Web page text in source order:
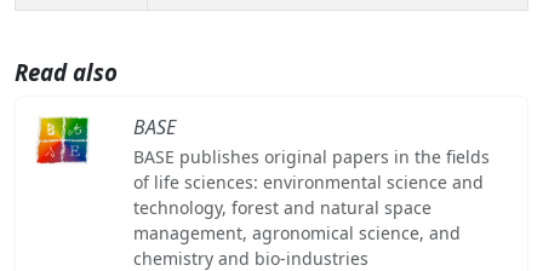
Read also
BASE
BASE publishes original papers in the fields
of life sciences: environmental science and
technology, forest and natural space
management, agronomical science, and
chemistry and bio-industries